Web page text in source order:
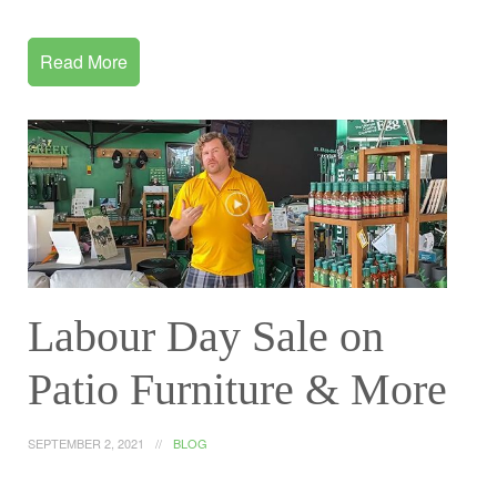
Read More
Labour Day Sale on
Patio Furniture & More
SEPTEMBER 2, 2021 BLOG